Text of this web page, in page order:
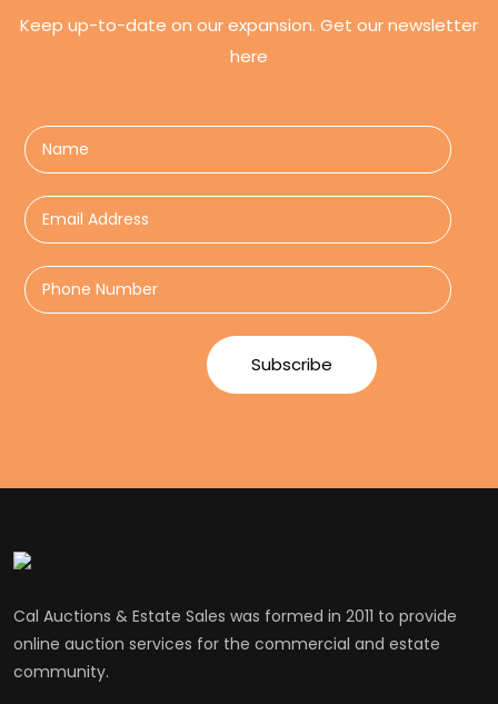
Keep up-to-date on our expansion. Get our newsletter
here
Cal Auctions & Estate Sales was formed in 2011 to provide
online auction services for the commercial and estate
community.